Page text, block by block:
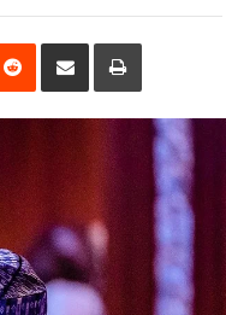
Reddit Share
Email
Print